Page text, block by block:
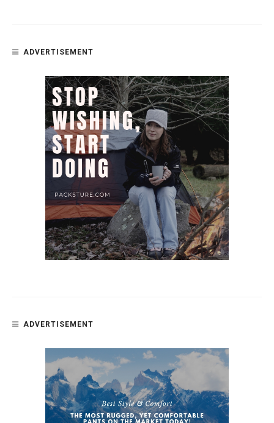
ADVERTISEMENT
ADVERTISEMENT